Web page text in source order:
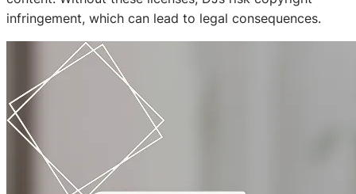
infringement, which can lead to legal consequences.